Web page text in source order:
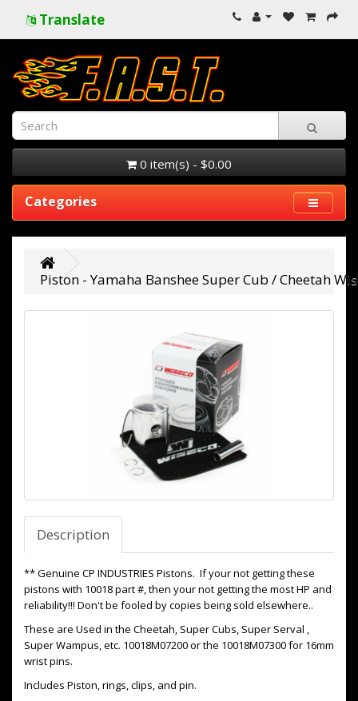
Translate
0 item(s) - $0.00
Categories
Piston - Yamaha Banshee Super Cub / Cheetah
Description
** Genuine CP INDUSTRIES Pistons. If your not getting these
pistons with 10018 part #, then your not getting the most HP and
reliability!!! Don't be fooled by copies being sold elsewhere..
These are Used in the Cheetah, Super Cubs, Super Serval ,
Super Wampus, etc. 10018M07200 or the 10018M07300 for 16mm
wrist pins.
Includes Piston, rings, clips, and pin.